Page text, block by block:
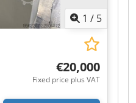
1 / 5
€20,000
Fixed price plus VAT